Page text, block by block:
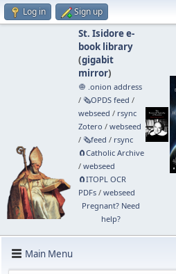
Log in Sign up
St. Isidore e-
book library
(gigabit
mirror)
🧅 .onion address
/ 🗞️OPDS feed /
webseed / rsync
Zotero / webseed
/ 🗞️feed / rsync
🧲⁠Catholic Archive
/ webseed
🧲⁠ITOPL OCR
PDFs/ webseed
Pregnant? Need
help?
Main Menu